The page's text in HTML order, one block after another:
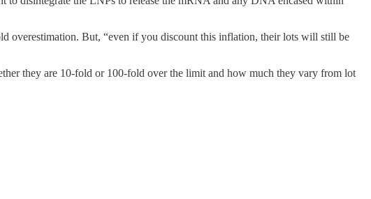
overestimation. But, “even if you discount this inflation, their lots will still be
they are 10-fold or 100-fold over the limit and how much they vary from lot